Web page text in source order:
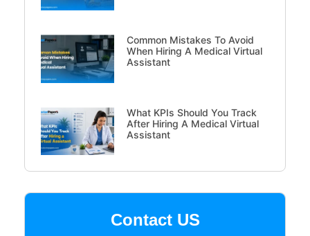
Common Mistakes To Avoid
When Hiring A Medical Virtual
Assistant
What KPIs Should You Track
After Hiring A Medical Virtual
Assistant
Contact US